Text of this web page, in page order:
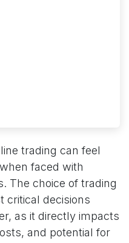
trading can feel
faced with
The choice of trading
critical decisions
as it directly impacts
and potential for